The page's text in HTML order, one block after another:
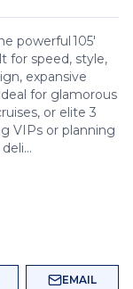
powerful 105'
for speed, style,
expansive
for glamorous
or elite 3
VIPs or planning
EMAIL